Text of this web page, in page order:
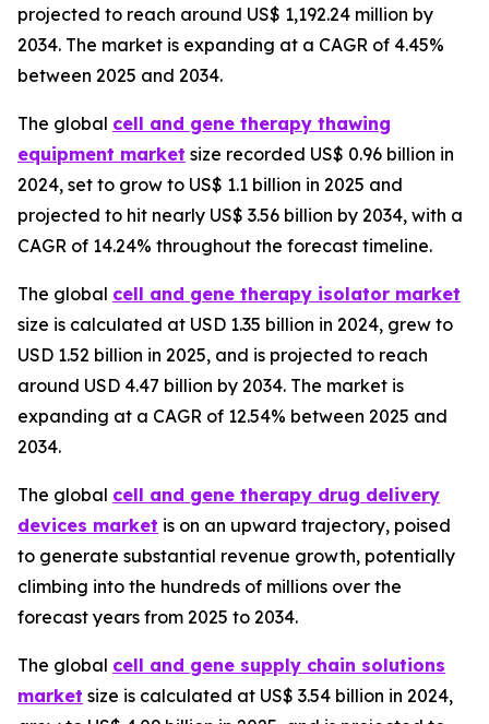
projected to reach around US$ 1,192.24 million by
2034. The market is expanding at a CAGR of 4.45%
between 2025 and 2034.
The global cell and gene therapy thawing
equipment market size recorded US$ 0.96 billion in
2024, set to grow to US$ 1.1 billion in 2025 and
projected to hit nearly US$ 3.56 billion by 2034, with a
CAGR of 14.24% throughout the forecast timeline.
The global cell and gene therapy isolator market
size is calculated at USD 1.35 billion in 2024, grew to
USD 1.52 billion in 2025, and is projected to reach
around USD 4.47 billion by 2034. The market is
expanding at a CAGR of 12.54% between 2025 and
2034.
The global cell and gene therapy drug delivery
devices market is on an upward trajectory, poised
to generate substantial revenue growth, potentially
climbing into the hundreds of millions over the
forecast years from 2025 to 2034.
The global cell and gene supply chain solutions
market size is calculated at US$ 3.54 billion in 2024,